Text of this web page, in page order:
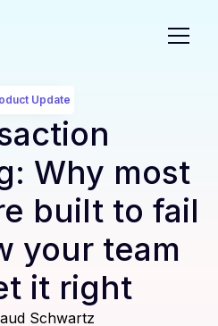
Update
Why most
built to fail
your team
it right
Schwartz